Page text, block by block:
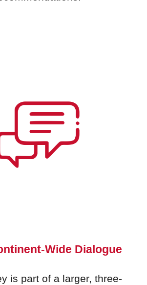
Wide Dialogue
is part of a larger, three-